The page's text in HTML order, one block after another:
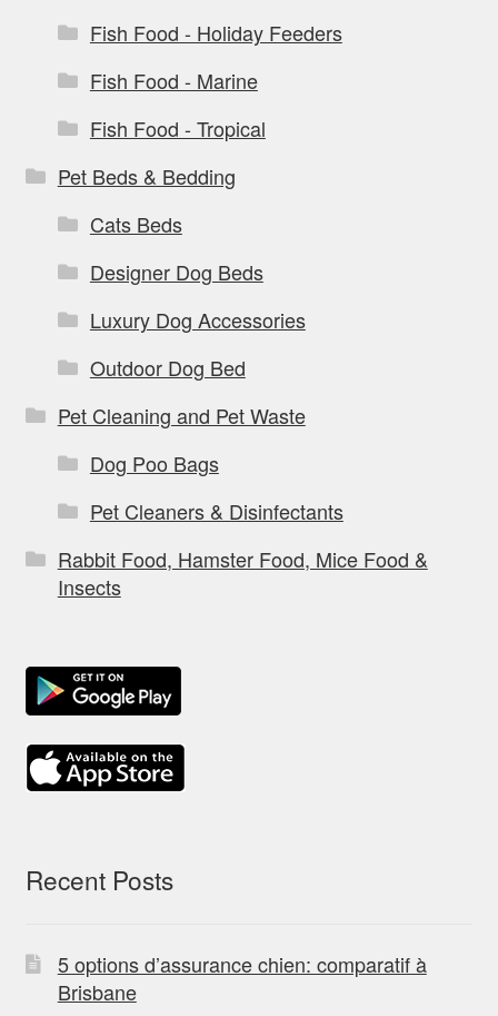
Fish Food - Holiday Feeders
Fish Food - Marine
Fish Food - Tropical
Pet Beds & Bedding
Cats Beds
Designer Dog Beds
Luxury Dog Accessories
Outdoor Dog Bed
Pet Cleaning and Pet Waste
Dog Poo Bags
Pet Cleaners & Disinfectants
Rabbit Food, Hamster Food, Mice Food &
Insects
Recent Posts
5 options d’assurance chien: comparatif à
Brisbane